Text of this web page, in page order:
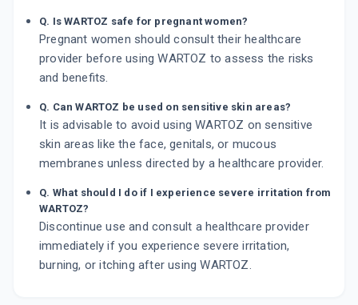
Q. Is WARTOZ safe for pregnant women?
Pregnant women should consult their healthcare
provider before using WARTOZ to assess the risks
and benefits.
Q. Can WARTOZ be used on sensitive skin areas?
It is advisable to avoid using WARTOZ on sensitive
skin areas like the face, genitals, or mucous
membranes unless directed by a healthcare provider.
Q. What should I do if I experience severe irritation from
WARTOZ?
Discontinue use and consult a healthcare provider
immediately if you experience severe irritation,
burning, or itching after using WARTOZ.